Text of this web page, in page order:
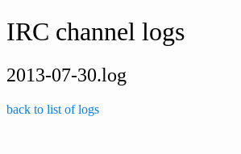
IRC channel logs
2013-07-30.log
back to list of logs